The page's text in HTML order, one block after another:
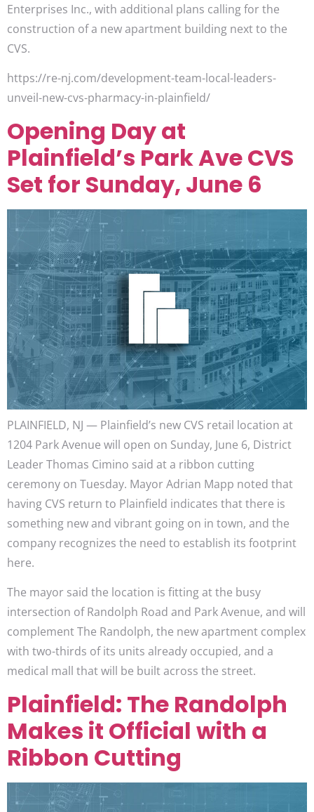
Enterprises Inc., with additional plans calling for the
construction of a new apartment building next to the
CVS.
https://re-nj.com/development-team-local-leaders-
unveil-new-cvs-pharmacy-in-plainfield/
Opening Day at
Plainfield’s Park Ave CVS
Set for Sunday, June 6
PLAINFIELD, NJ — Plainfield’s new CVS retail location at
1204 Park Avenue will open on Sunday, June 6, District
Leader Thomas Cimino said at a ribbon cutting
ceremony on Tuesday. Mayor Adrian Mapp noted that
having CVS return to Plainfield indicates that there is
something new and vibrant going on in town, and the
company recognizes the need to establish its footprint
here.
The mayor said the location is fitting at the busy
intersection of Randolph Road and Park Avenue, and will
complement The Randolph, the new apartment complex
with two-thirds of its units already occupied, and a
medical mall that will be built across the street.
Plainfield: The Randolph
Makes it Official with a
Ribbon Cutting